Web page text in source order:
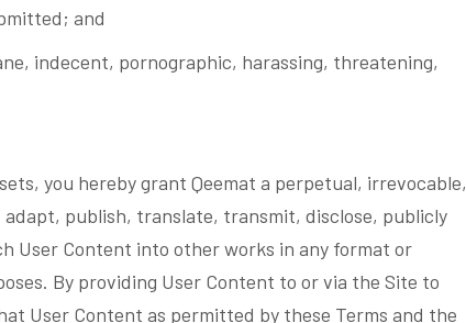
and
indecent, pornographic, harassing, threatening,
you hereby grant Qeemat a perpetual, irrevocable,
publish, translate, transmit, disclose, publicly
User Content into other works in any format or
By providing User Content to or via the Site to
User Content as permitted by these Terms and the